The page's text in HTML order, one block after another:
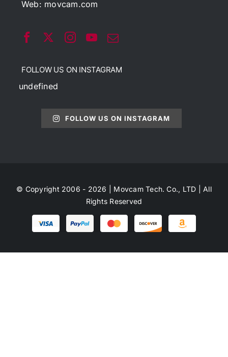
Web: movcam.com
FOLLOW US ON INSTAGRAM
undefined
FOLLOW US ON INSTAGRAM
© Copyright 2006 - 2026 | Movcam Tech. Co., LTD | All
Rights Reserved